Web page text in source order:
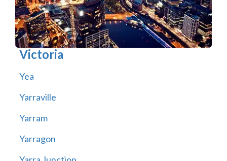
Victoria
Yea
Yarraville
Yarram
Yarragon